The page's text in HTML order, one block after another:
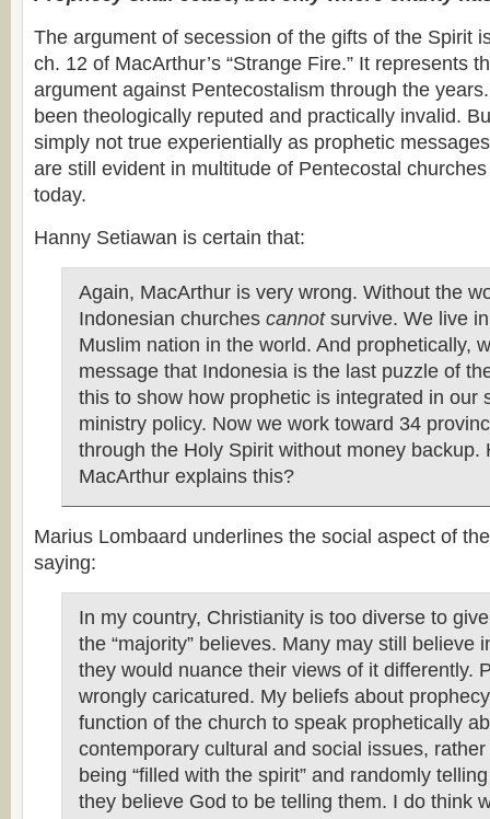
The argument of secession of the gifts of the Spirit
ch. 12 of MacArthur’s “Strange Fire.” It represents
argument against Pentecostalism through the
been theologically reputed and practically invalid.
simply not true experientially as prophetic
are still evident in multitude of Pentecostal
today.
Hanny Setiawan is certain that:
Again, MacArthur is very wrong. Without the
Indonesian churches cannotsurvive. We live
Muslim nation in the world. And prophetically,
message that Indonesia is the last puzzle of
this to show how prophetic is integrated in our
ministry policy. Now we work toward 34
through the Holy Spirit without money backup.
MacArthur explains this?
Marius Lombaard underlines the social aspect of
saying:
In my country, Christianity is too diverse to
the “majority” believes. Many may still believe
they would nuance their views of it differently.
wrongly caricatured. My beliefs about
function of the church to speak prophetically
contemporary cultural and social issues,
being “filled with the spirit” and randomly
they believe God to be telling them. I do think